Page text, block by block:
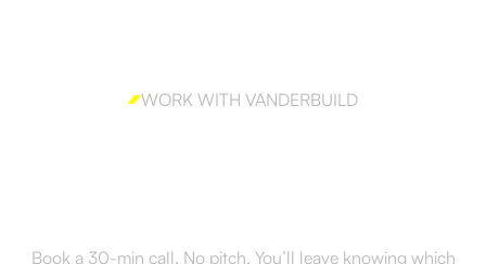
WORK WITH VANDERBUILD
Book a 30-min call. No pitch. You’ll leave knowing which